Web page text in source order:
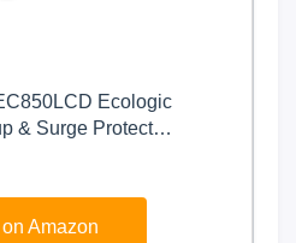
Ecologic
& Surge Protector
Power Supply
Amazon